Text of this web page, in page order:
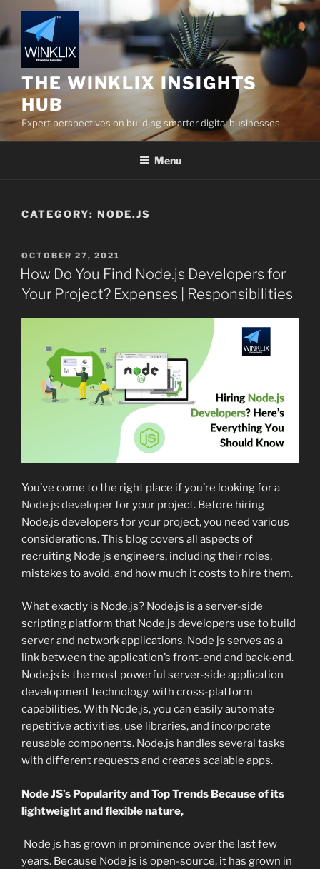
to
content
THE WINKLIX INSIGHTS
HUB
Expert perspectives on building smarter digital businesses
Menu
CATEGORY: NODE.JS
POSTED
ON
OCTOBER 27, 2021
How Do You Find Node.js Developers for
Your Project? Expenses | Responsibilities
You’ve come to the right place if you’re looking for a
Node js developerfor your project. Before hiring
Node.js developers for your project, you need various
considerations. This blog covers all aspects of
recruiting Node js engineers, including their roles,
mistakes to avoid, and how much it costs to hire them.
What exactly is Node.js? Node.js is a server-side
scripting platform that Node.js developers use to build
server and network applications. Node js serves as a
link between the application’s front-end and back-end.
Node.js is the most powerful server-side application
development technology, with cross-platform
capabilities. With Node.js, you can easily automate
repetitive activities, use libraries, and incorporate
reusable components. Node.js handles several tasks
with different requests and creates scalable apps.
Node JS’s Popularity and Top Trends Because of its
lightweight and flexible nature,
Node js has grown in prominence over the last few
years. Because Node js is open-source, it has grown in